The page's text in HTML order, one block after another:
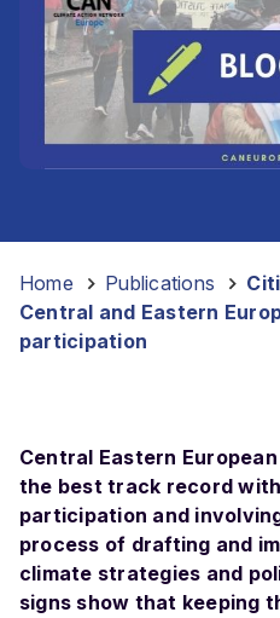
Home Publications
Central and Eastern
participation
Central Eastern
the best track record
participation and
process of drafting and
climate strategies and
signs show that keeping